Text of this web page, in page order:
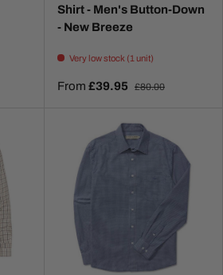
Shirt - Men's Button-Down
- New Breeze
Very low stock (1 unit)
From £39.95 £80.00